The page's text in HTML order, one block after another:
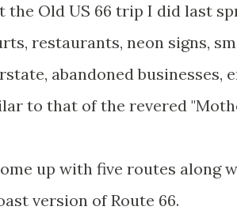
the Old US 66 trip I did last
restaurants, neon signs,
abandoned businesses,
to that of the revered
up with five routes along
version of Route 66.